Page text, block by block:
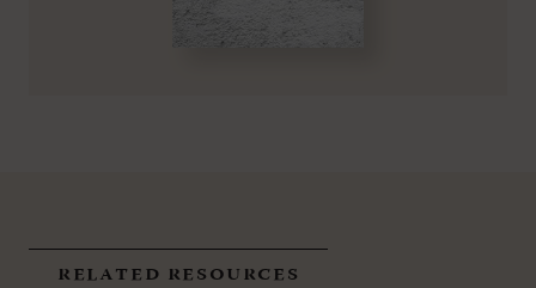
related resources